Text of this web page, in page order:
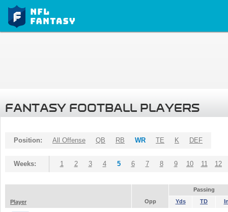
FANTASY FOOTBALL PLAYERS
Position: All Offense QB RB WR TE K DEF
Weeks: 1 2 3 4 5 6 7 8 9 10 11 12
Passing
Player
Opp Yds TD